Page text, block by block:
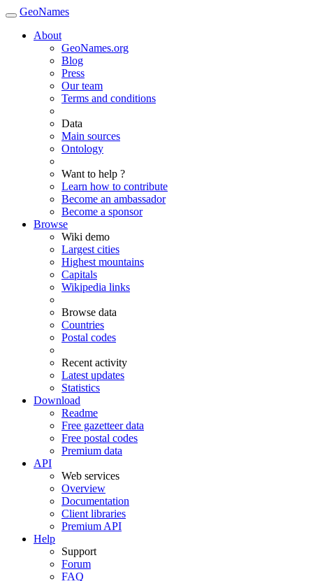
GeoNames
About
GeoNames.org
Blog
Press
Our team
Terms and conditions
Data
Main sources
Ontology
Want to help ?
Learn how to contribute
Become an ambassador
Become a sponsor
Browse
Wiki demo
Largest cities
Highest mountains
Capitals
Wikipedia links
Browse data
Countries
Postal codes
Recent activity
Latest updates
Statistics
Download
Readme
Free gazetteer data
Free postal codes
Premium data
API
Web services
Overview
Documentation
Client libraries
Premium API
Help
Support
Forum
FAQ